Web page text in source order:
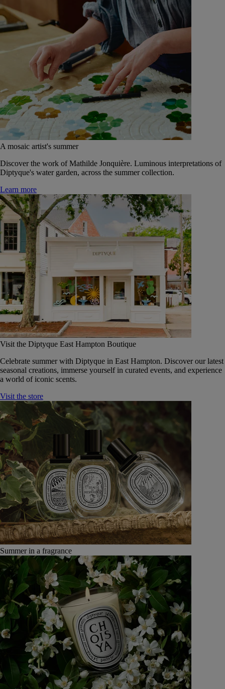
A mosaic artist's summer
Discover the work of Mathilde Jonquière. Luminous interpretations of
Diptyque's water garden, across the summer collection.
Learn more
Visit the Diptyque East Hampton Boutique
Celebrate summer with Diptyque in East Hampton. Discover our latest
seasonal creations, immerse yourself in curated events, and experience
a world of iconic scents.
Visit the store
Summer in a fragrance